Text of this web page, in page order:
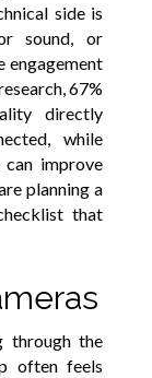
side is
sound, or
engagement
67%
directly
while
improve
planning a
that
through the
often feels